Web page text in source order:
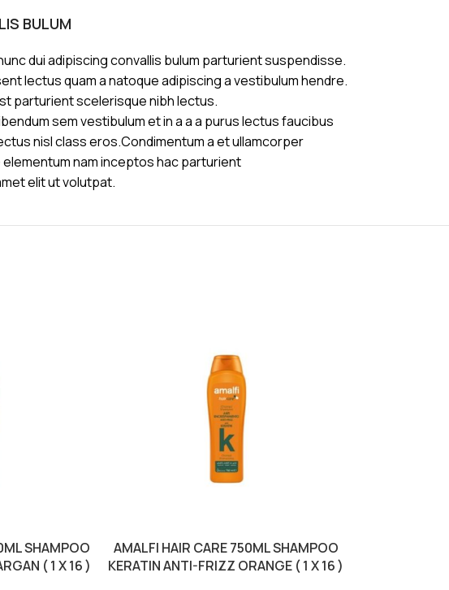
BULUM
dui adipiscing convallis bulum parturient suspendisse.
lectus quam a natoque adipiscing a vestibulum hendre.
parturient scelerisque nibh lectus.
sem vestibulum et in a a a purus lectus faucibus
nisl class eros.Condimentum a et ullamcorper
nam inceptos hac parturient
elit ut volutpat.
SHAMPOO
( 1 X 16 )
AMALFI HAIR CARE 750ML SHAMPOO
KERATIN ANTI-FRIZZ ORANGE ( 1 X 16 )